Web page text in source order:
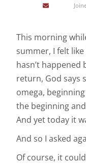
This morning
summer, I felt
hasn’t happened
return, God says
omega,
the beginning
And yet today it
And so I asked
Of course, it